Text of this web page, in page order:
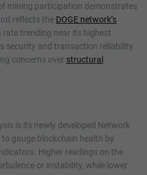
mining participation demonstrates
reflects the DOGE network’s
rate trending near its highest
security and transaction reliability
concerns over structural
is its newly developed Network
gauge blockchain health by
Higher readings on the
or instability, while lower